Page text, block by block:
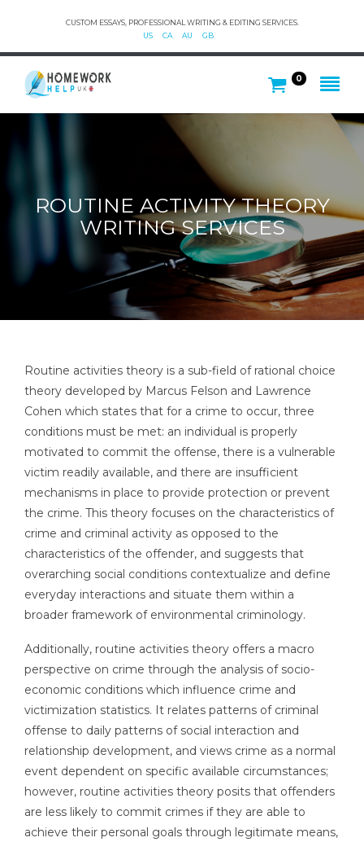
CUSTOM ESSAYS, PROFESSIONAL WRITING & EDITING SERVICES.
US
CA AU GB
0
ROUTINE ACTIVITY THEORY
WRITING SERVICES
Routine activities theory is a sub-field of rational choice
theory developed by Marcus Felson and Lawrence
Cohen which states that for a crime to occur, three
conditions must be met: an individual is properly
motivated to commit the offense, there is a vulnerable
victim readily available, and there are insufficient
mechanisms in place to provide protection or prevent
the crime. This theory focuses on the characteristics of
crime and criminal activity as opposed to the
characteristics of the offender, and suggests that
overarching social conditions contextualize and define
everyday interactions and situate them within a
broader framework of environmental criminology.
Additionally, routine activities theory offers a macro
perspective on crime through the analysis of socio-
economic conditions which influence crime and
victimization statistics. It relates patterns of criminal
offense to daily patterns of social interaction and
relationship development, and views crime as a normal
event dependent on specific available circumstances;
however, routine activities theory posits that offenders
are less likely to commit crimes if they are able to
achieve their personal goals through legitimate means,